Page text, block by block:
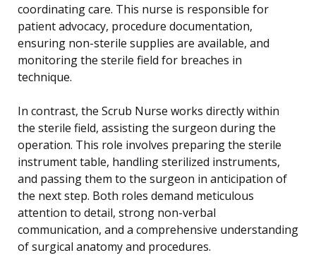
coordinating care. This nurse is responsible for
patient advocacy, procedure documentation,
ensuring non-sterile supplies are available, and
monitoring the sterile field for breaches in
technique.
In contrast, the Scrub Nurse works directly within
the sterile field, assisting the surgeon during the
operation. This role involves preparing the sterile
instrument table, handling sterilized instruments,
and passing them to the surgeon in anticipation of
the next step. Both roles demand meticulous
attention to detail, strong non-verbal
communication, and a comprehensive understanding
of surgical anatomy and procedures.